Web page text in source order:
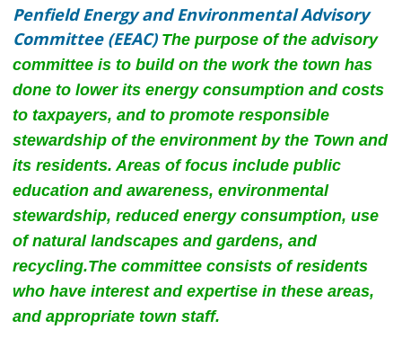
Penfield Energy and Environmental Advisory
Committee (EEAC) The purpose of the advisory
committee is to build on the work the town has
done to lower its energy consumption and costs
to taxpayers, and to promote responsible
stewardship of the environment by the Town and
its residents. Areas of focus include public
education and awareness, environmental
stewardship, reduced energy consumption, use
of natural landscapes and gardens, and
recycling.The committee consists of residents
who have interest and expertise in these areas,
and appropriate town staff.